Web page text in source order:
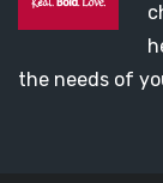
the needs of